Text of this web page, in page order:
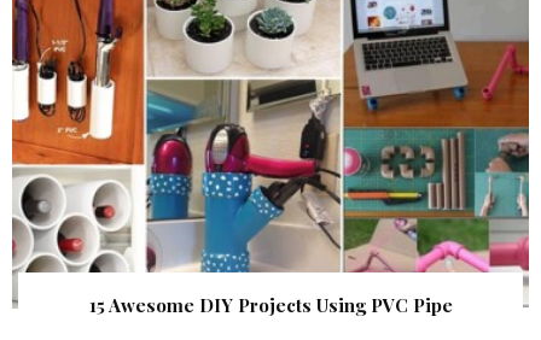
15 Awesome DIY Projects Using PVC Pipe